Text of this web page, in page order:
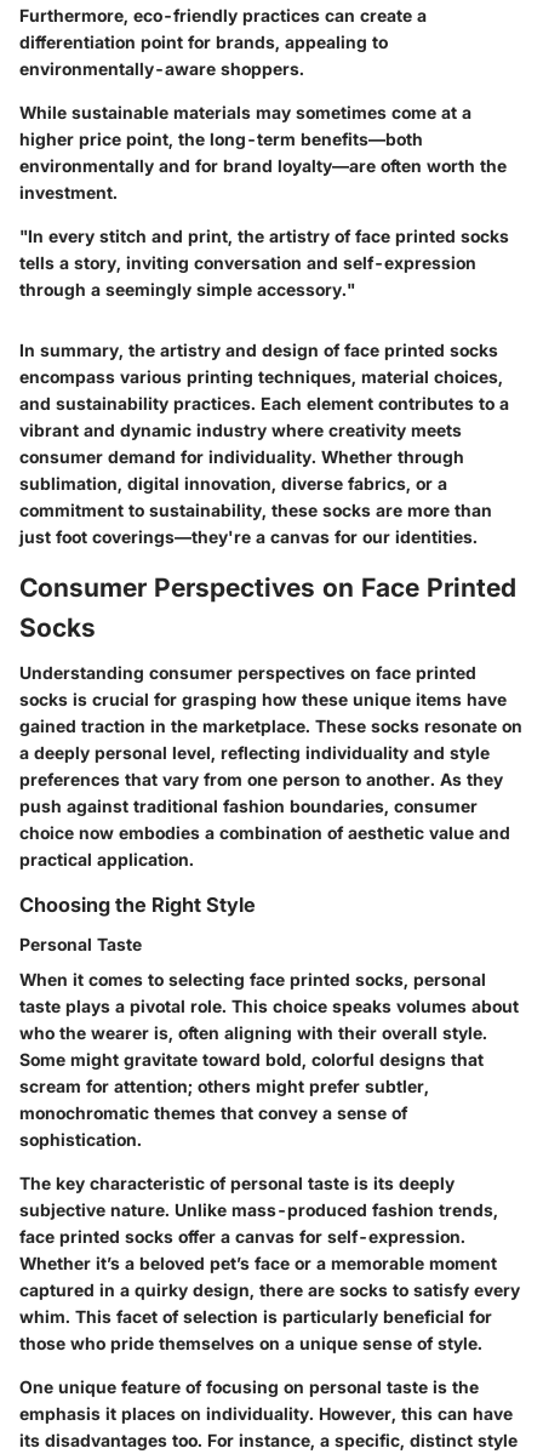
Furthermore, eco-friendly practices can create a
differentiation point for brands, appealing to
environmentally-aware shoppers.
While sustainable materials may sometimes come at a
higher price point, the long-term benefits—both
environmentally and for brand loyalty—are often worth the
investment.
"In every stitch and print, the artistry of face printed socks
tells a story, inviting conversation and self-expression
through a seemingly simple accessory."
In summary, the artistry and design of face printed socks
encompass various printing techniques, material choices,
and sustainability practices. Each element contributes to a
vibrant and dynamic industry where creativity meets
consumer demand for individuality. Whether through
sublimation, digital innovation, diverse fabrics, or a
commitment to sustainability, these socks are more than
just foot coverings—they're a canvas for our identities.
Consumer Perspectives on Face Printed
Socks
Understanding consumer perspectives on face printed
socks is crucial for grasping how these unique items have
gained traction in the marketplace. These socks resonate on
a deeply personal level, reflecting individuality and style
preferences that vary from one person to another. As they
push against traditional fashion boundaries, consumer
choice now embodies a combination of aesthetic value and
practical application.
Choosing the Right Style
Personal Taste
When it comes to selecting face printed socks, personal
taste plays a pivotal role. This choice speaks volumes about
who the wearer is, often aligning with their overall style.
Some might gravitate toward bold, colorful designs that
scream for attention; others might prefer subtler,
monochromatic themes that convey a sense of
sophistication.
The key characteristic of personal taste is its deeply
subjective nature. Unlike mass-produced fashion trends,
face printed socks offer a canvas for self-expression.
Whether it’s a beloved pet’s face or a memorable moment
captured in a quirky design, there are socks to satisfy every
whim. This facet of selection is particularly beneficial for
those who pride themselves on a unique sense of style.
One unique feature of focusing on personal taste is the
emphasis it places on individuality. However, this can have
its disadvantages too. For instance, a specific, distinct style